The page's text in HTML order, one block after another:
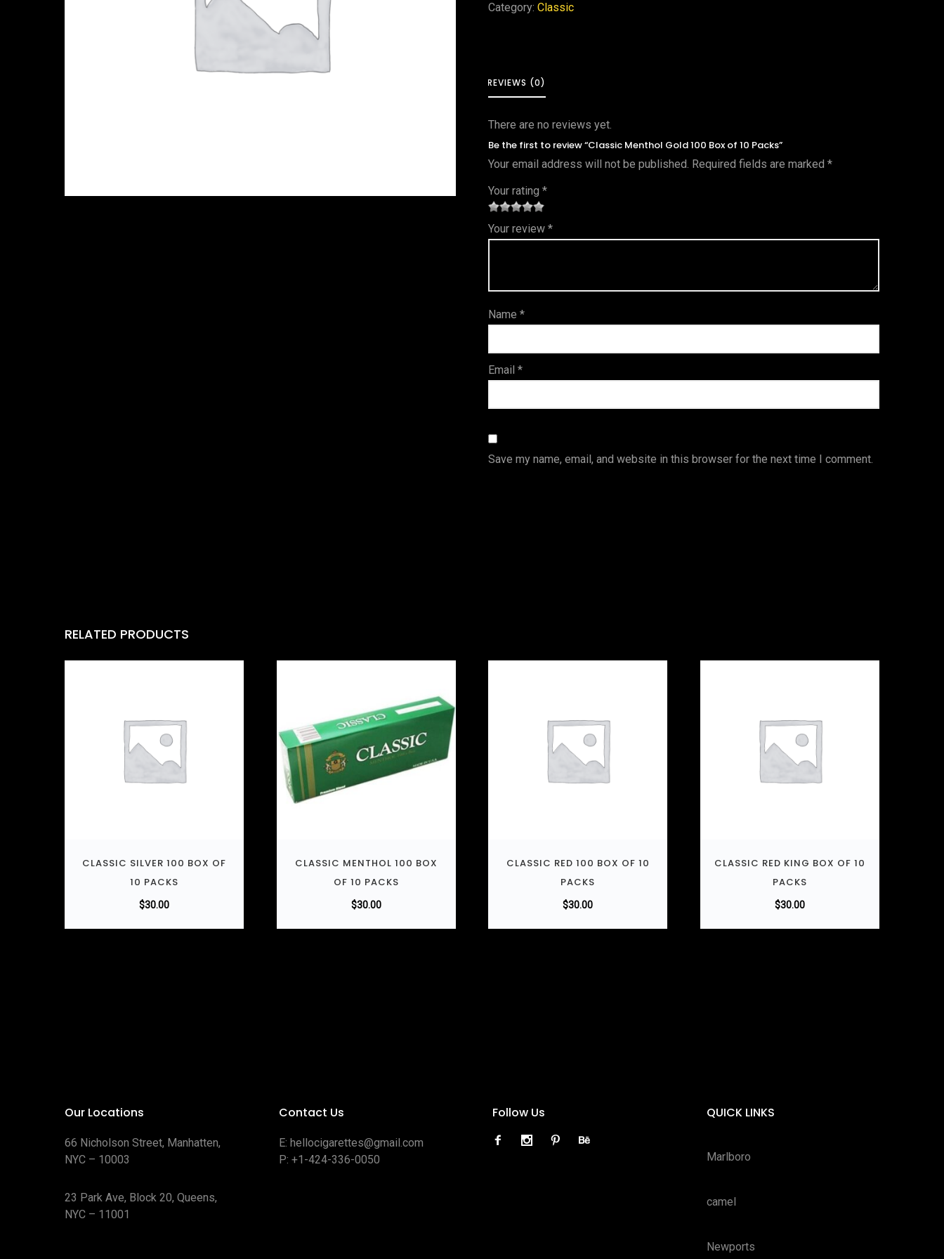
Category:Classic
REVIEWS (0)
There are no reviews yet.
Be the first to review “Classic Menthol Gold 100 Box of 10 Packs”
Your email address will not be published. Required fields are marked*
Your rating*
1
of
s
2 of
5
3 of 5
stars
4 of 5
stars
5 of 5
stars
Your review*
Name*
Email*
Save my name, email, and website in this browser for the next time I comment.
RELATED PRODUCTS
CLASSIC SILVER 100 BOX OF
10 PACKS
$30.00
CLASSIC MENTHOL 100 BOX
OF 10 PACKS
$30.00
CLASSIC RED 100 BOX OF 10
PACKS
$30.00
CLASSIC RED KING BOX OF 10
PACKS
$30.00
Our Locations
66 Nicholson Street, Manhatten,
NYC – 10003
23 Park Ave, Block 20, Queens,
NYC – 11001
Contact Us
E: hellocigarettes@gmail.com
P: +1-424-336-0050
Follow Us QUICK LINKS
Marlboro
camel
Newports